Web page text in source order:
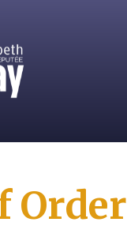
Islands
Order